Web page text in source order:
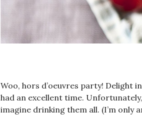
Woo, hors d’oeuvres party! Delight
had an excellent time.
imagine drinking them all. (I’m only